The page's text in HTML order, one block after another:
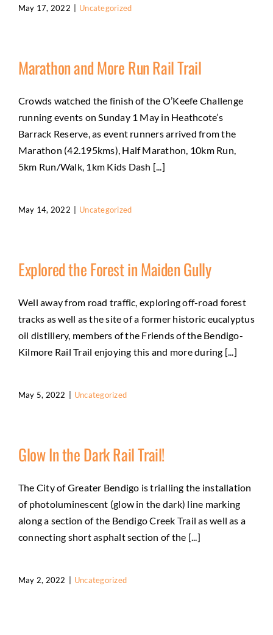
May 17, 2022 Uncategorized
Marathon and More Run Rail Trail
Crowds watched the finish of the O’Keefe Challenge
running events on Sunday 1 May in Heathcote’s
Barrack Reserve, as event runners arrived from the
Marathon (42.195kms), Half Marathon, 10km Run,
5km Run/Walk, 1km Kids Dash [...]
May 14, 2022 Uncategorized
Explored the Forest in Maiden Gully
Well away from road traffic, exploring off-road forest
tracks as well as the site of a former historic eucalyptus
oil distillery, members of the Friends of the Bendigo-
Kilmore Rail Trail enjoying this and more during [...]
May 5, 2022 Uncategorized
Glow In the Dark Rail Trail!
The City of Greater Bendigo is trialling the installation
of photoluminescent (glow in the dark) line marking
along a section of the Bendigo Creek Trail as well as a
connecting short asphalt section of the [...]
May 2, 2022 Uncategorized